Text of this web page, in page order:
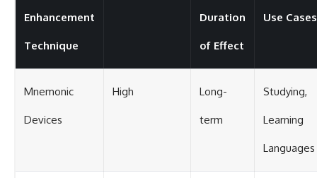
Enhancement
Technique
Duration
of Effect
Use Cases
Mnemonic
Devices
High Long-
term
Studying,
Learning
Languages